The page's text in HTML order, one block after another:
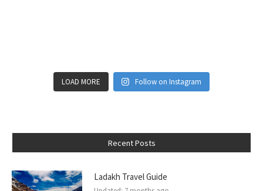
LOAD MORE Follow on Instagram
Recent Posts
Ladakh Travel Guide